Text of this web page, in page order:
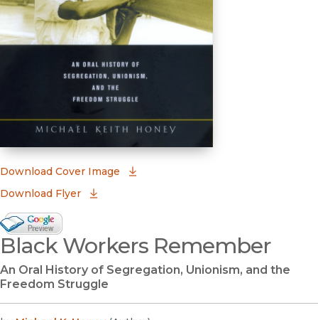
Download Cover Image
Download Flyer
Google Books Preview
(opens in new window)
Black Workers Remember
An Oral History of Segregation, Unionism, and the
Freedom Struggle